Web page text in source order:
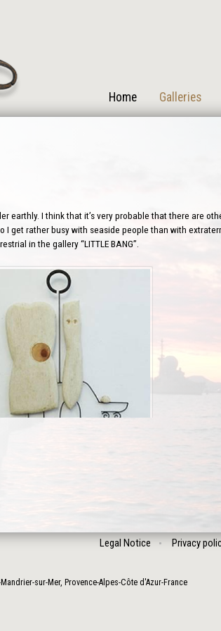
Home Galleries
earthly. I think that it’s very probable that there are
I get rather busy with seaside people than with
in the gallery “LITTLE BANG”.
Legal Notice Privacy
sur-Mer, Provence-Alpes-Côte d'Azur-France